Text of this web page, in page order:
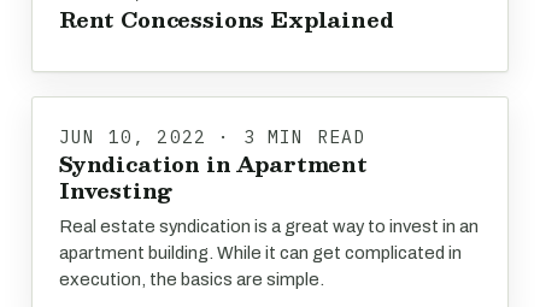
Rent Concessions Explained
JUN 10, 2022 · 3 MIN READ
Syndication in Apartment
Investing
Real estate syndication is a great way to invest in an
apartment building. While it can get complicated in
execution, the basics are simple.